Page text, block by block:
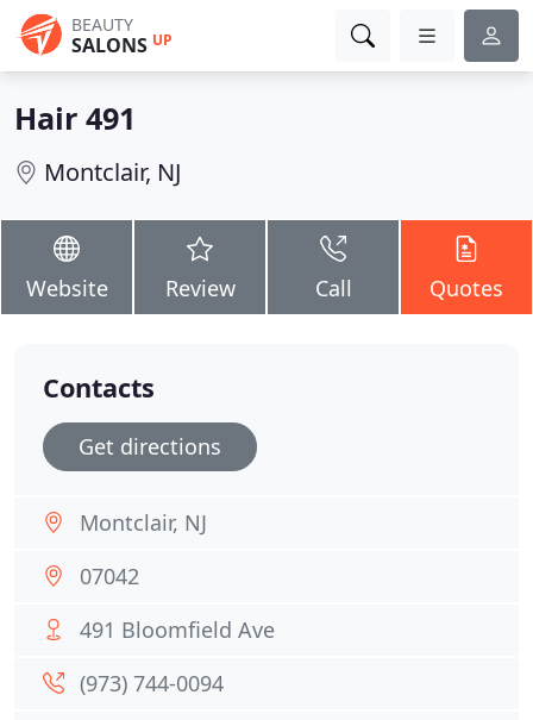
BEAUTY
SALONS UP
Hair 491
Montclair, NJ
Website Review Call Quotes
Contacts
Get directions
Montclair, NJ
07042
491 Bloomfield Ave
(973) 744-0094